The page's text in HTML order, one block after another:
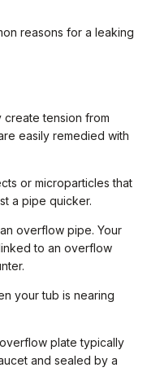
reasons for a leaking
tension from
easily remedied with
or microparticles that
a pipe quicker.
overflow pipe. Your
to an overflow
your tub is nearing
plate typically
and sealed by a